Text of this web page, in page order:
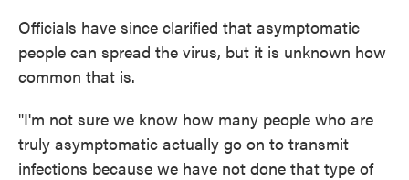
Officials have since clarified that asymptomatic
people can spread the virus, but it is unknown how
common that is.
"I'm not sure we know how many people who are
truly asymptomatic actually go on to transmit
infections because we have not done that type of